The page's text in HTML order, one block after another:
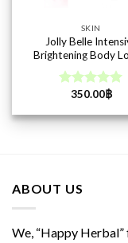
SKIN
Jolly Belle
Brightening Body
Rated5.00
350.00฿
ABOUT US
We, “Happy